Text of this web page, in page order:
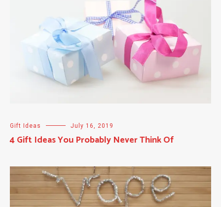
Gift Ideas July 16, 2019
4 Gift Ideas You Probably Never Think Of